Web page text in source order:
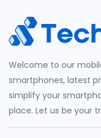
Welcome to our
smartphones, latest
simplify your
place. Let us be your